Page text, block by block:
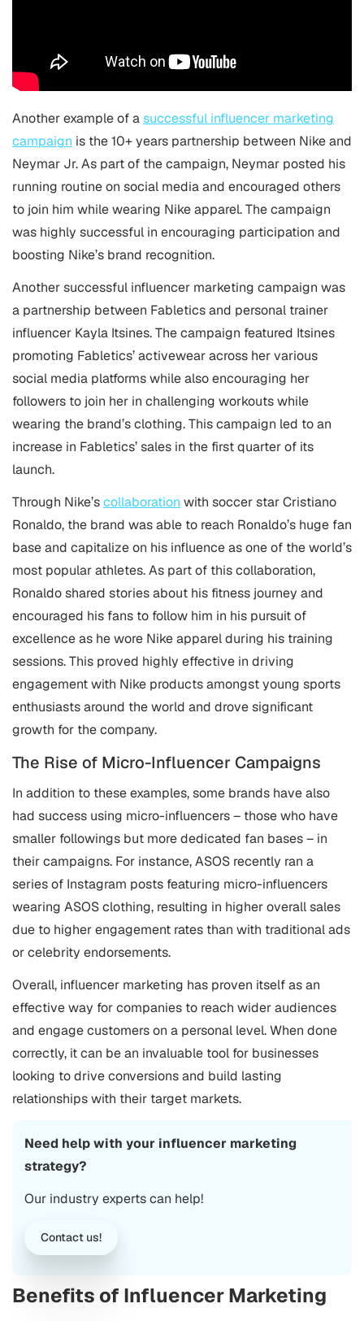
Another example of asuccessful influencer marketing
campaign is the 10+ years partnership between Nike and
Neymar Jr. As part of the campaign, Neymar posted his
running routine on social media and encouraged others
to join him while wearing Nike apparel. The campaign
was highly successful in encouraging participation and
boosting Nike’s brand recognition.
Another successful influencer marketing campaign was
a partnership between Fabletics and personal trainer
influencer Kayla Itsines. The campaign featured Itsines
promoting Fabletics’ activewear across her various
social media platforms while also encouraging her
followers to join her in challenging workouts while
wearing the brand’s clothing. This campaign led to an
increase in Fabletics’ sales in the first quarter of its
launch.
Through Nike’scollaboration with soccer star Cristiano
Ronaldo, the brand was able to reach Ronaldo’s huge fan
base and capitalize on his influence as one of the world’s
most popular athletes. As part of this collaboration,
Ronaldo shared stories about his fitness journey and
encouraged his fans to follow him in his pursuit of
excellence as he wore Nike apparel during his training
sessions. This proved highly effective in driving
engagement with Nike products amongst young sports
enthusiasts around the world and drove significant
growth for the company.
The Rise of Micro-Influencer Campaigns
In addition to these examples, some brands have also
had success using micro-influencers – those who have
smaller followings but more dedicated fan bases – in
their campaigns. For instance, ASOS recently ran a
series of Instagram posts featuring micro-influencers
wearing ASOS clothing, resulting in higher overall sales
due to higher engagement rates than with traditional ads
or celebrity endorsements.
Overall, influencer marketing has proven itself as an
effective way for companies to reach wider audiences
and engage customers on a personal level. When done
correctly, it can be an invaluable tool for businesses
looking to drive conversions and build lasting
relationships with their target markets.
Need help with your influencer marketing
strategy?
Our industry experts can help!
Contact us!
Benefits of Influencer Marketing